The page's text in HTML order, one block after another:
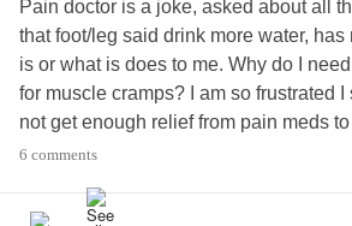
Pain doctor is a joke, asked about all
that foot/leg said drink more water,
is or what is does to me. Why do I
for muscle cramps? I am so frustrated
not get enough relief from pain meds
#CRPSWarrior
#Fibromyalgiabattle
6 comments